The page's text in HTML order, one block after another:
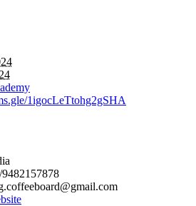
1igocLeTtohg2gSHA